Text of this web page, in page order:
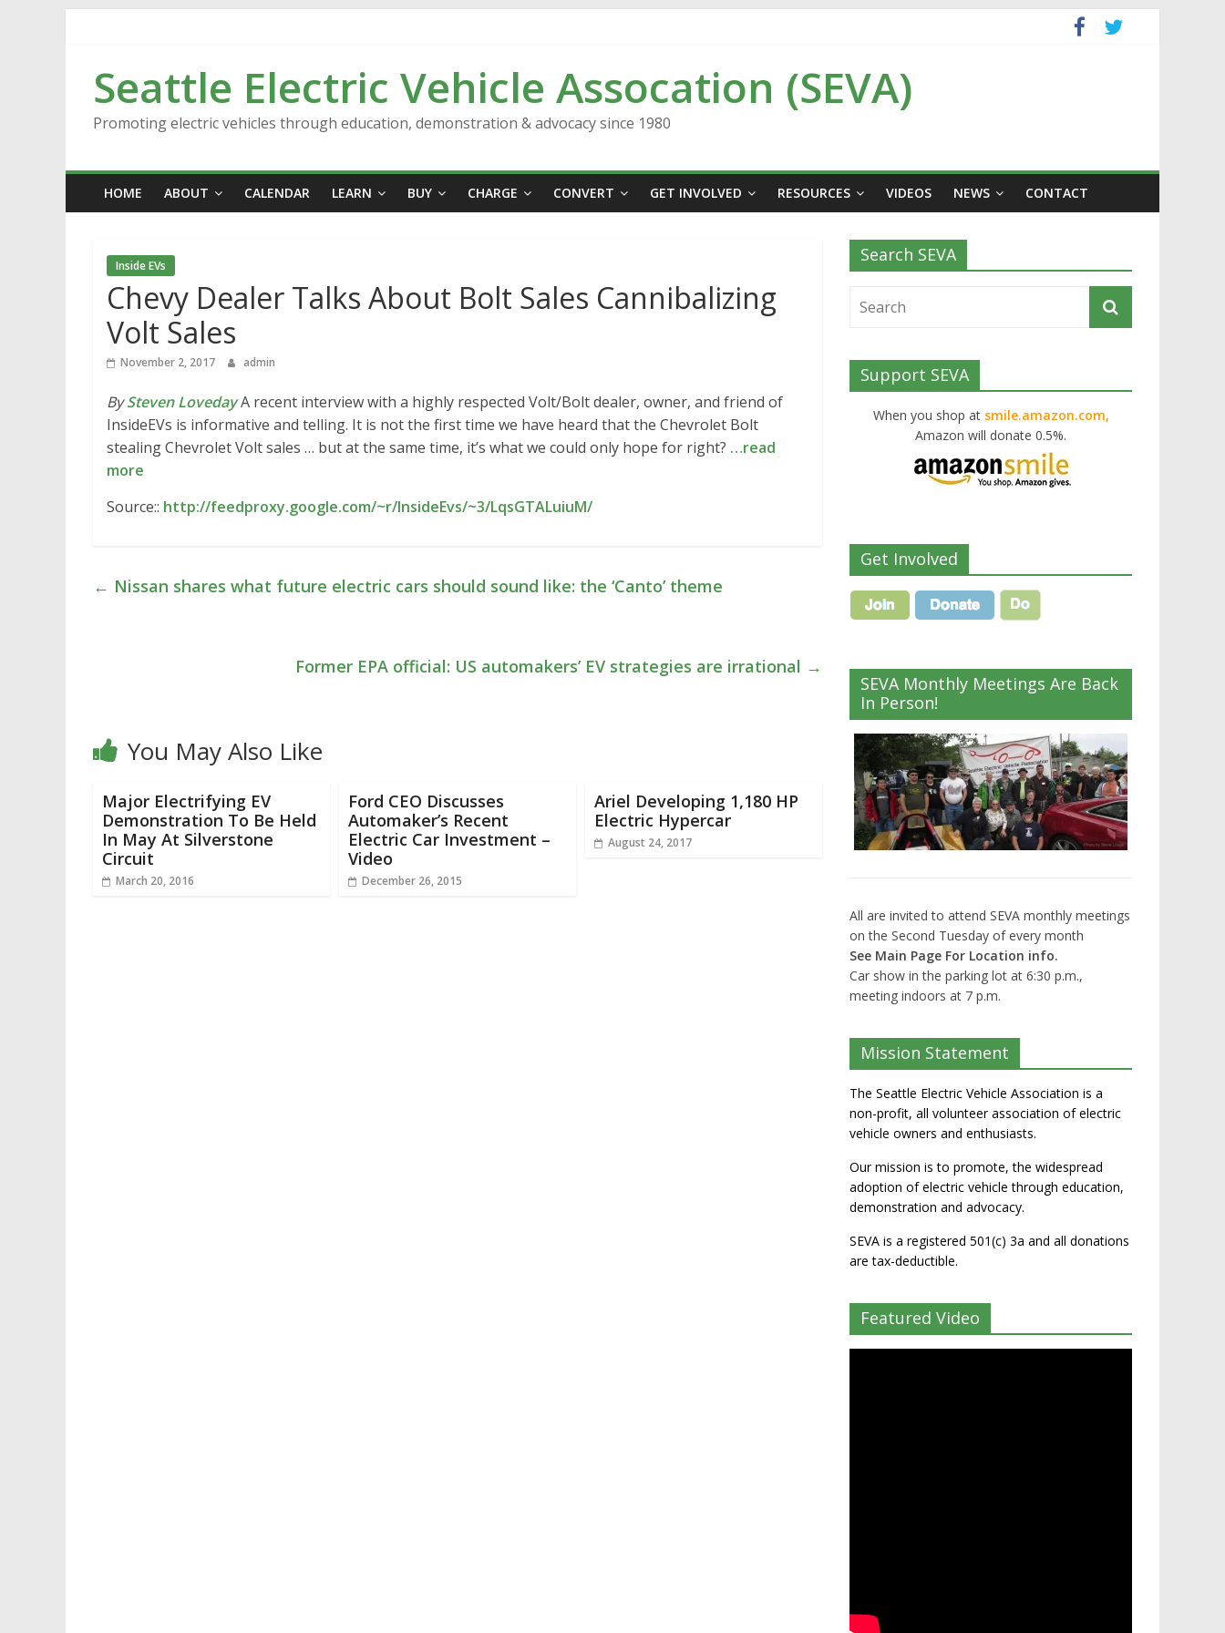
Seattle Electric Vehicle Assocation (SEVA)
Promoting electric vehicles through education, demonstration & advocacy since 1980
HOME ABOUT CALENDAR LEARN BUY CHARGE CONVERT GET INVOLVED RESOURCES VIDEOS NEWS CONTACT
Inside EVs
Chevy Dealer Talks About Bolt Sales Cannibalizing
Volt Sales
November 2, 2017 admin
BySteven LovedayA recent interview with a highly respected Volt/Bolt dealer, owner, and friend of
InsideEVs is informative and telling. It is not the first time we have heard that the Chevrolet Bolt
stealing Chevrolet Volt sales … but at the same time, it’s what we could only hope for right? …read
more
Source:: http://feedproxy.google.com/~r/InsideEvs/~3/LqsGTALuiuM/
← Nissan shares what future electric cars should sound like: the ‘Canto’ theme
Former EPA official: US automakers’ EV strategies are irrational →
You May Also Like
Major Electrifying EV
Demonstration To Be Held
In May At Silverstone
Circuit
March 20, 2016
Ford CEO Discusses
Automaker’s Recent
Electric Car Investment –
Video
December 26, 2015
Ariel Developing 1,180 HP
Electric Hypercar
August 24, 2017
Search SEVA
Support SEVA
When you shop at smile.amazon.com,
Amazon will donate 0.5%.
Get Involved
SEVA Monthly Meetings Are Back
In Person!
All are invited to attend SEVA monthly meetings
on the Second Tuesday of every month
See Main Page For Location info.
Car show in the parking lot at 6:30 p.m.,
meeting indoors at 7 p.m.
Mission Statement
The Seattle Electric Vehicle Association is a
non-profit, all volunteer association of electric
vehicle owners and enthusiasts.
Our mission is to promote, the widespread
adoption of electric vehicle through education,
demonstration and advocacy.
SEVA is a registered 501(c) 3a and all donations
are tax-deductible.
Featured Video